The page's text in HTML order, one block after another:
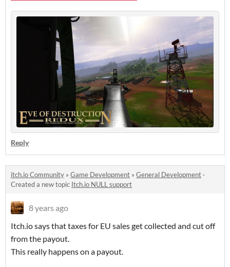
Reply
itch.io Community » Game Development » General Development ·
Created a new topic Itch.io NULL support
8 years ago
Itch.io says that taxes for EU sales get collected and cut off
from the payout.
This really happens on a payout.